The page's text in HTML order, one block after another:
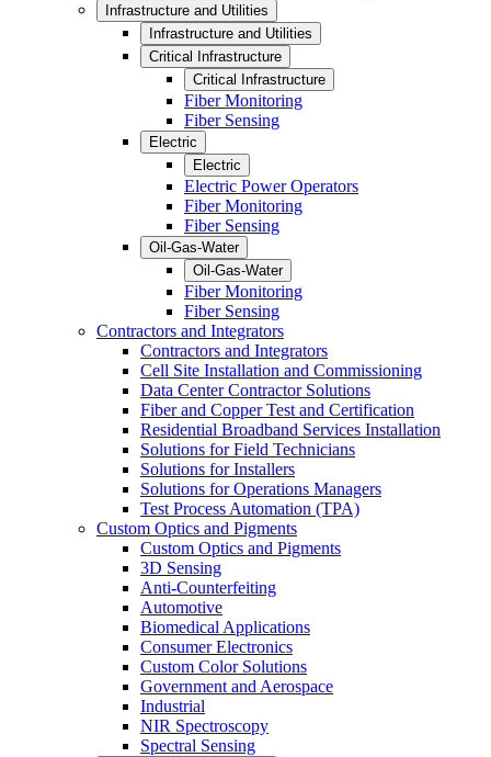
Infrastructure and Utilities
Infrastructure and Utilities
Critical Infrastructure
Critical Infrastructure
Fiber Monitoring
Fiber Sensing
Electric
Electric
Electric Power Operators
Fiber Monitoring
Fiber Sensing
Oil-Gas-Water
Oil-Gas-Water
Fiber Monitoring
Fiber Sensing
Contractors and Integrators
Contractors and Integrators
Cell Site Installation and Commissioning
Data Center Contractor Solutions
Fiber and Copper Test and Certification
Residential Broadband Services Installation
Solutions for Field Technicians
Solutions for Installers
Solutions for Operations Managers
Test Process Automation (TPA)
Custom Optics and Pigments
Custom Optics and Pigments
3D Sensing
Anti-Counterfeiting
Automotive
Biomedical Applications
Consumer Electronics
Custom Color Solutions
Government and Aerospace
Industrial
NIR Spectroscopy
Spectral Sensing